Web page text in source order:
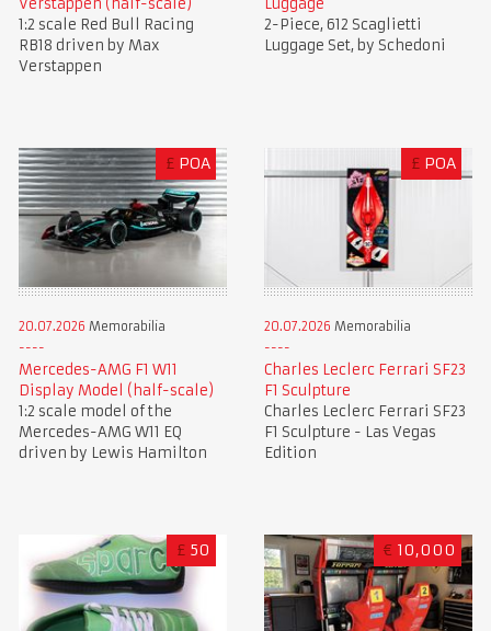
Verstappen (half-scale)
1:2 scale Red Bull Racing
RB18 driven by Max
Verstappen
Luggage
2-Piece, 612 Scaglietti
Luggage Set, by Schedoni
£ POA
20.07.2026 Memorabilia
Mercedes-AMG F1 W11
Display Model (half-scale)
1:2 scale model of the
Mercedes-AMG W11 EQ
driven by Lewis Hamilton
£ POA
20.07.2026 Memorabilia
Charles Leclerc Ferrari SF23
F1 Sculpture
Charles Leclerc Ferrari SF23
F1 Sculpture - Las Vegas
Edition
£ 50 € 10,000